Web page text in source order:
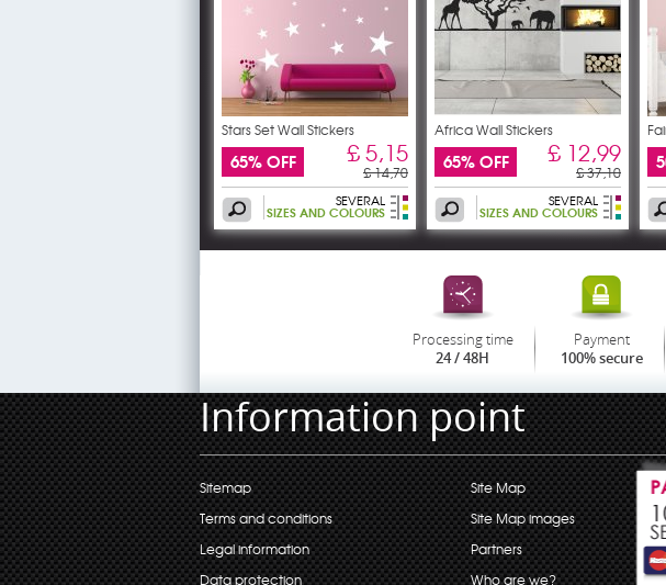
Stars Set Wall Stickers
65% OFF £ 5,15
£ 14,70
SEVERAL
SIZES AND COLOURS
Africa Wall Stickers
65% OFF £ 12,99
£ 37,10
SEVERAL
SIZES AND COLOURS
Processing time
24 / 48H
Payment
100% secure
Information point
Sitemap
Terms and conditions
Legal information
Data protection
Site Map
Site Map images
Partners
Who are we?